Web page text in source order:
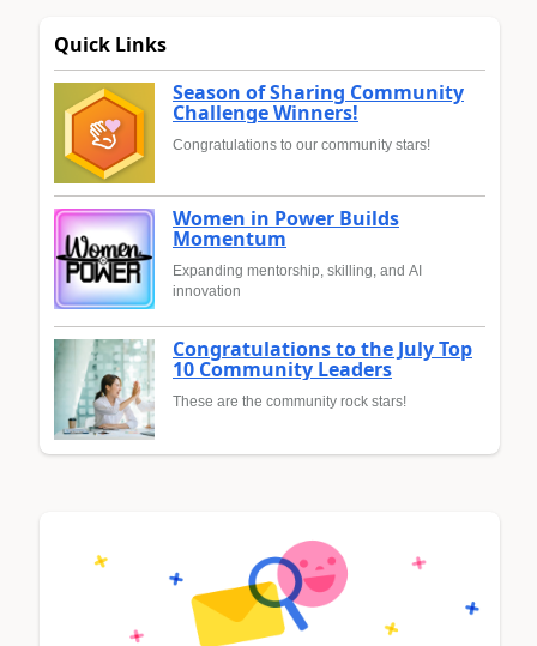
Quick Links
Season of Sharing Community
Challenge Winners!
Congratulations to our community stars!
Women in Power Builds
Momentum
Expanding mentorship, skilling, and AI
innovation
Congratulations to the July Top
10 Community Leaders
These are the community rock stars!